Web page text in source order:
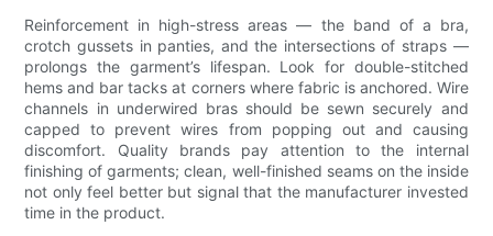
Reinforcement in high-stress areas — the band of a bra,
crotch gussets in panties, and the intersections of straps —
prolongs the garment’s lifespan. Look for double-stitched
hems and bar tacks at corners where fabric is anchored. Wire
channels in underwired bras should be sewn securely and
capped to prevent wires from popping out and causing
discomfort. Quality brands pay attention to the internal
finishing of garments; clean, well-finished seams on the inside
not only feel better but signal that the manufacturer invested
time in the product.